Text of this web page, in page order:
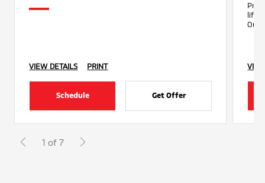
VIEW DETAILS PRINT
Schedule Get Offer
life,
Our
1 of 7